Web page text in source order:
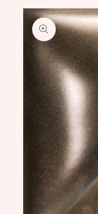
Skip to
product
information